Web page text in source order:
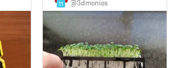
11 @3dmonios